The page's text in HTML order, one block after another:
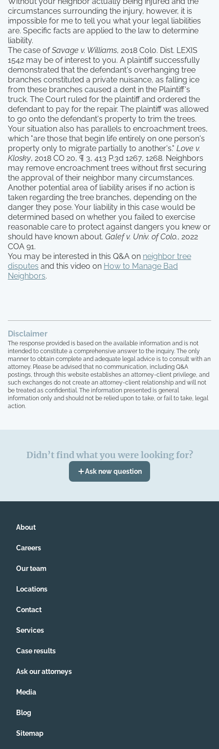
circumstances surrounding the injury, however, it is
impossible for me to tell you what your legal liabilities
are. Specific facts are applied to the law to determine
liability.
The case ofSavage v. Williams, 2018 Colo. Dist. LEXIS
1542 may be of interest to you. A plaintiff successfully
demonstrated that the defendant's overhanging tree
branches constituted a private nuisance, as falling ice
from these branches caused a dent in the Plaintiff's
truck. The Court ruled for the plaintiff and ordered the
defendant to pay for the repair. The plaintiff was allowed
to go onto the defendant's property to trim the trees.
Your situation also has parallels to encroachment trees,
which "are those that begin life entirely on one person's
property only to migrate partially to another's." Love v.
Klosky, 2018 CO 20, ¶ 3, 413 P.3d 1267, 1268. Neighbors
may remove encroachment trees without first securing
the approval of their neighbor many circumstances.
Another potential area of liability arises if no action is
taken regarding the tree branches, depending on the
danger they pose. Your liability in this case would be
determined based on whether you failed to exercise
reasonable care to protect against dangers you knew or
should have known about. Galef v. Univ. of Colo., 2022
COA 91.
You may be interested in this Q&A on neighbor tree
disputes and this video on How to Manage Bad
Neighbors.
Disclaimer
The response provided is based on the available information and is not
intended to constitute a comprehensive answer to the inquiry. The only
manner to obtain complete and adequate legal advice is to consult with an
attorney. Please be advised that no communication, including Q&A
postings, through this website establishes an attorney-client privilege, and
such exchanges do not create an attorney-client relationship and will not
be treated as confidential. The information presented is general
information only and should not be relied upon to take, or fail to take, legal
action.
Didn’t find what you were looking for?
Ask new question
About
Careers
Our team
Locations
Contact
Services
Case results
Ask our attorneys
Media
Blog
Sitemap